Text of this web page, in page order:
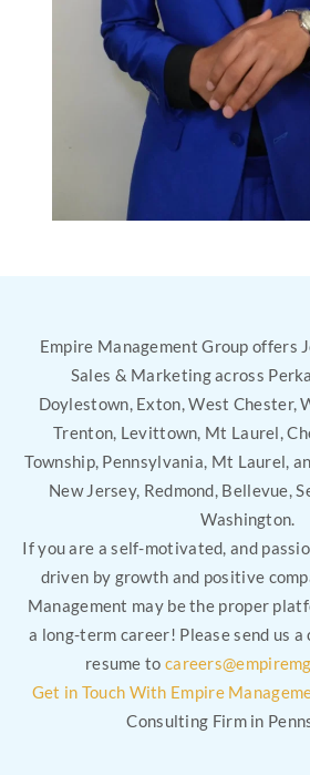
Empire Management Group offers
Sales & Marketing across
Doylestown, Exton, West Chester,
Trenton, Levittown, Mt Laurel,
Township, Pennsylvania, Mt Laurel,
New Jersey, Redmond, Bellevue,
Washington.
If you are a self-motivated, and
driven by growth and positive
Management may be the proper
a long-term career! Please send us
resume to
Get in Touch With Empire
Consulting Firm in